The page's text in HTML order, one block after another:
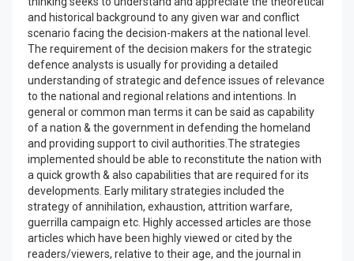
and historical background to any given war and conflict
scenario facing the decision-makers at the national level.
The requirement of the decision makers for the strategic
defence analysts is usually for providing a detailed
understanding of strategic and defence issues of relevance
to the national and regional relations and intentions. In
general or common man terms it can be said as capability
of a nation & the government in defending the homeland
and providing support to civil authorities.The strategies
implemented should be able to reconstitute the nation with
a quick growth & also capabilities that are required for its
developments. Early military strategies included the
strategy of annihilation, exhaustion, attrition warfare,
guerrilla campaign etc. Highly accessed articles are those
articles which have been highly viewed or cited by the
readers/viewers, relative to their age, and the journal in